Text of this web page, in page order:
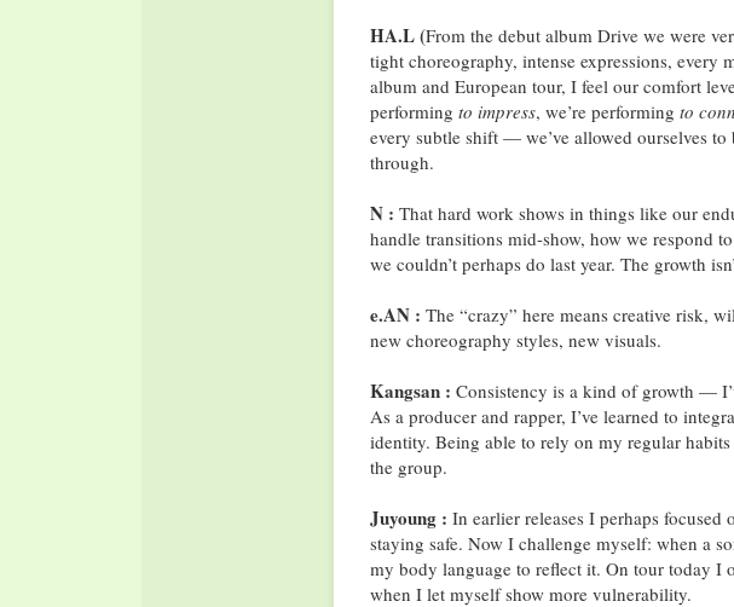
HA.L (From the debut album Drive we were
tight choreography, intense expressions, every
album and European tour, I feel our comfort
performing to impress, we’re performing to
every subtle shift — we’ve allowed ourselves
through.
N : That hard work shows in things like our
handle transitions mid-show, how we respond
we couldn’t perhaps do last year. The growth
e.AN : The “crazy” here means creative risk,
new choreography styles, new visuals.
Kangsan : Consistency is a kind of growth —
As a producer and rapper, I’ve learned to
identity. Being able to rely on my regular
the group.
Juyoung : In earlier releases I perhaps
staying safe. Now I challenge myself: when a
my body language to reflect it. On tour today I
when I let myself show more vulnerability.